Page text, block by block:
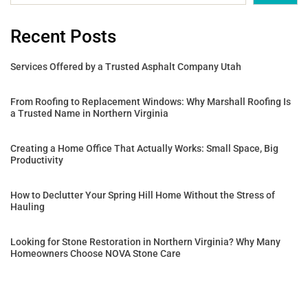
Recent Posts
Services Offered by a Trusted Asphalt Company Utah
From Roofing to Replacement Windows: Why Marshall Roofing Is
a Trusted Name in Northern Virginia
Creating a Home Office That Actually Works: Small Space, Big
Productivity
How to Declutter Your Spring Hill Home Without the Stress of
Hauling
Looking for Stone Restoration in Northern Virginia? Why Many
Homeowners Choose NOVA Stone Care